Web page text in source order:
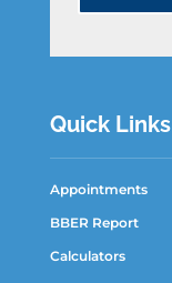
Quick Links
Appointments
BBER Report
Calculators